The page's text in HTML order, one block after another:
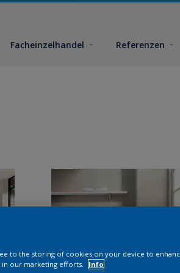
Facheinzelhandel Referenzen
to the storing of cookies on your device to
in our marketing efforts.
Info